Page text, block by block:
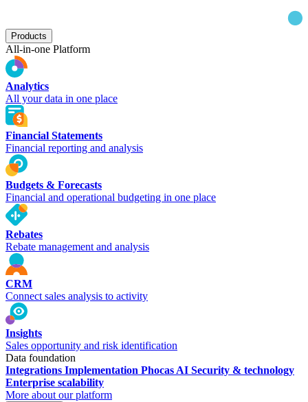
Products
All-in-one Platform
Analytics
All your data in one place
Financial Statements
Financial reporting and analysis
Budgets & Forecasts
Financial and operational budgeting in one place
Rebates
Rebate management and analysis
CRM
Connect sales analysis to activity
Insights
Sales opportunity and risk identification
Data foundation
Integrations Implementation Phocas AI Security & technology
Enterprise scalability
More about our platform